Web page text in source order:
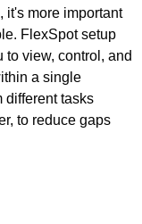
it's more important
FlexSpot setup
view, control, and
a single
different tasks
to reduce gaps